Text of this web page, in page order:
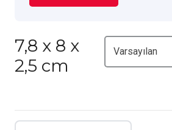
7,8 x 8 x
2,5 cm